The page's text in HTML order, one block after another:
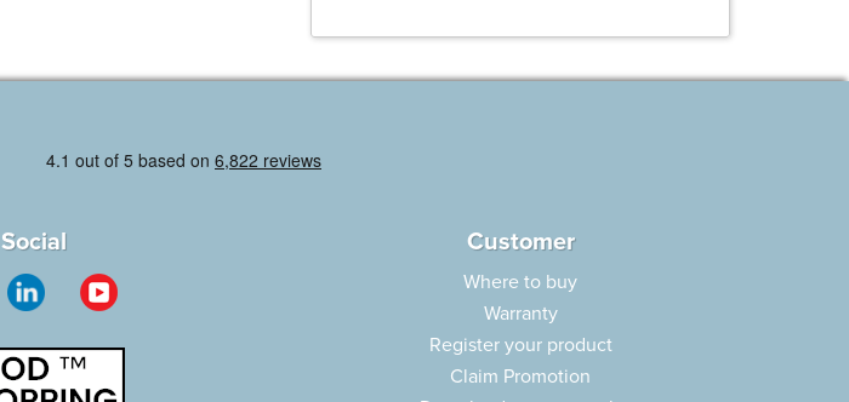
Social Customer
Where to buy
Warranty
Register your product
Claim Promotion